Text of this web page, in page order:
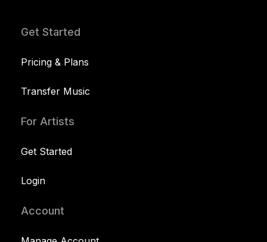
Get Started
Pricing & Plans
Transfer Music
For Artists
Get Started
Login
Account